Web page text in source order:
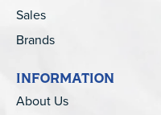
Sales
Brands
INFORMATION
About Us